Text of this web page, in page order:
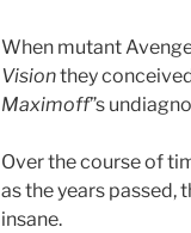
When mutant
Visionthey
Maximoff”s
Over the course of
as the years passed,
insane.